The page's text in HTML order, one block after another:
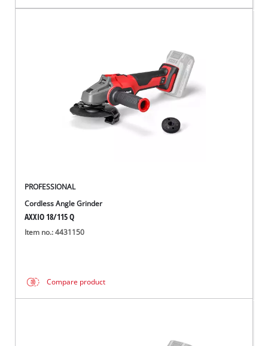
PROFESSIONAL
Cordless Angle Grinder
AXXIO 18/115 Q
Item no.: 4431150
Compare product